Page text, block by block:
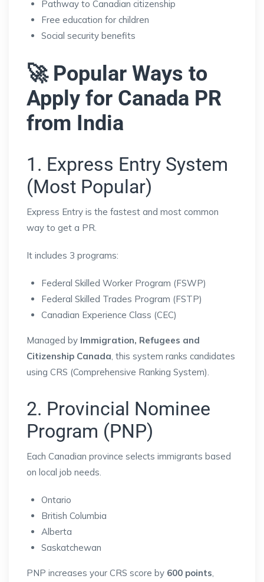
Pathway to Canadian citizenship
Free education for children
Social security benefits
🚀 Popular Ways to
Apply for Canada PR
from India
1. Express Entry System
(Most Popular)
Express Entry is the fastest and most common
way to get a PR.
It includes 3 programs:
Federal Skilled Worker Program (FSWP)
Federal Skilled Trades Program (FSTP)
Canadian Experience Class (CEC)
Managed by Immigration, Refugees and
Citizenship Canada , this system ranks candidates
using CRS (Comprehensive Ranking System).
2. Provincial Nominee
Program (PNP)
Each Canadian province selects immigrants based
on local job needs.
Ontario
British Columbia
Alberta
Saskatchewan
PNP increases your CRS score by 600 points